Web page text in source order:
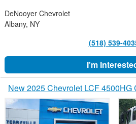
DeNooyer Chevrolet
Albany, NY
(518) 539-
I'm
New 2025 Chevrolet LCF